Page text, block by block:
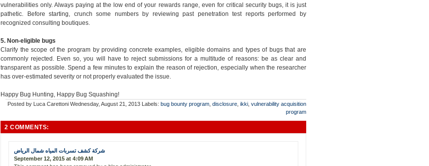
vulnerabilities only. Always paying at the low end of your rewards range, even for critical security bugs, it is just
pathetic. Before starting, crunch some numbers by reviewing past penetration test reports performed by
recognized consulting boutiques.
5. Non-eligible bugs
Clarify the scope of the program by providing concrete examples, eligible domains and types of bugs that are
commonly rejected. Even so, you will have to reject submissions for a multitude of reasons: be as clear and
transparent as possible. Spend a few minutes to explain the reason of rejection, especially when the researcher
has over-estimated severity or not properly evaluated the issue.
Happy Bug Hunting, Happy Bug Squashing!
Posted by Luca Carettoni Wednesday, August 21, 2013 Labels: bug bounty program disclosure ikki vulnerability acquisition
program
2 COMMENTS:
شركة كشف تسربات المياه شمال الرياض
September 12, 2015 at 4:09 AM